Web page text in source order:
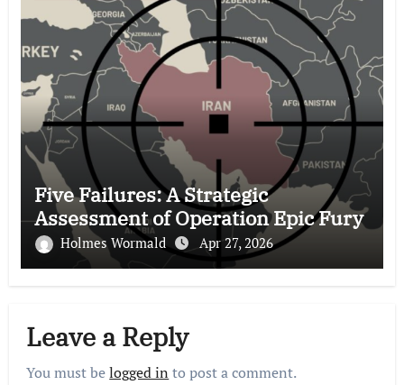
Five Failures: A Strategic
Assessment of Operation Epic Fury
Holmes Wormald Apr 27, 2026
Leave a Reply
You must belogged in to post a comment.